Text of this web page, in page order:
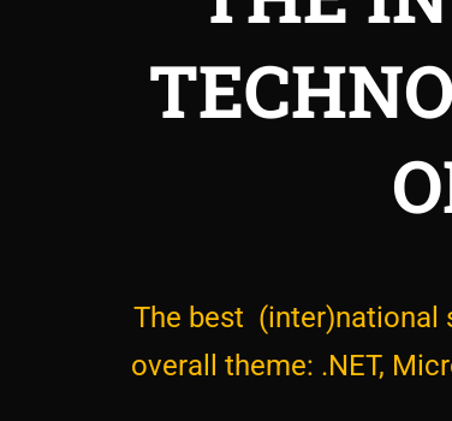
The best (inter)national
overall theme: .NET,